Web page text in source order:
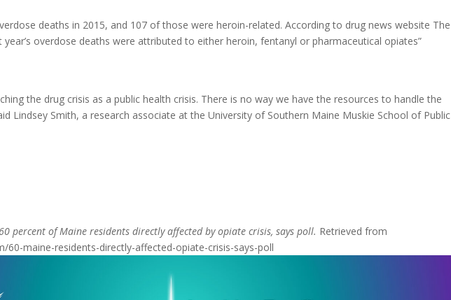
deaths in 2015, and 107 of those were heroin-related. According to drug news website The
year’s overdose deaths were attributed to either heroin, fentanyl or pharmaceutical opiates”
the drug crisis as a public health crisis. There is no way we have the resources to handle the
Lindsey Smith, a research associate at the University of Southern Maine Muskie School of Public
60 percent of Maine residents directly affected by opiate crisis, says poll. Retrieved from
60-maine-residents-directly-affected-opiate-crisis-says-poll